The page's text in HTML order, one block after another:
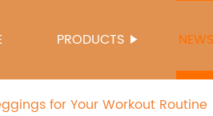
PRODUCTS NEWS
for Your Workout Routine